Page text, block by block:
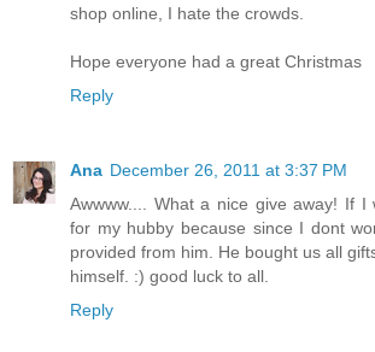
shop online, I hate the crowds.
Hope everyone had a great Christmas
Reply
Ana December 26, 2011 at 3:37 PM
Awwww.... What a nice give away! If
for my hubby because since I dont
provided from him. He bought us all
himself. :) good luck to all.
Reply